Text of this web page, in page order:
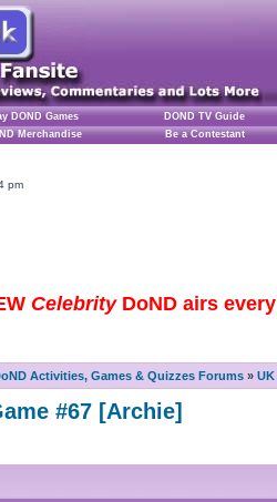
DOND Games
DOND TV Guide
Merchandise Be a Contestant
pm
CelebrityDoND airs
Activities, Games & Quizzes Forums »
#67 [Archie]